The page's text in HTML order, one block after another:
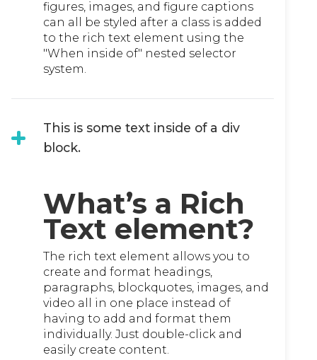
figures, images, and figure captions
can all be styled after a class is added
to the rich text element using the
"When inside of" nested selector
system.
This is some text inside of a div
block.
What’s a Rich
Text element?
The rich text element allows you to
create and format headings,
paragraphs, blockquotes, images, and
video all in one place instead of
having to add and format them
individually. Just double-click and
easily create content.